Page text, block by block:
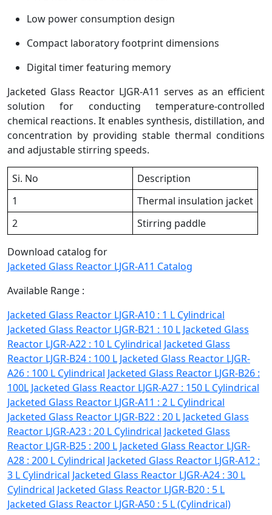
Low power consumption design
Compact laboratory footprint dimensions
Digital timer featuring memory
Jacketed Glass Reactor LJGR-A11 serves as an efficient
solution for conducting temperature-controlled
chemical reactions. It enables synthesis, distillation, and
concentration by providing stable thermal conditions
and adjustable stirring speeds.
Si. No
Description
1
Thermal insulation jacket
2
Stirring paddle
Download catalog for
Jacketed Glass Reactor LJGR-A11 Catalog
Available Range :
Jacketed Glass Reactor LJGR-A10 : 1 L Cylindrical
Jacketed Glass Reactor LJGR-B21 : 10 L Jacketed Glass
Reactor LJGR-A22 : 10 L Cylindrical Jacketed Glass
Reactor LJGR-B24 : 100 L Jacketed Glass Reactor LJGR-
A26 : 100 L Cylindrical Jacketed Glass Reactor LJGR-B26 :
100L Jacketed Glass Reactor LJGR-A27 : 150 L Cylindrical
Jacketed Glass Reactor LJGR-A11 : 2 L Cylindrical
Jacketed Glass Reactor LJGR-B22 : 20 L Jacketed Glass
Reactor LJGR-A23 : 20 L Cylindrical Jacketed Glass
Reactor LJGR-B25 : 200 L Jacketed Glass Reactor LJGR-
A28 : 200 L Cylindrical Jacketed Glass Reactor LJGR-A12 :
3 L Cylindrical Jacketed Glass Reactor LJGR-A24 : 30 L
Cylindrical Jacketed Glass Reactor LJGR-B20 : 5 L
Jacketed Glass Reactor LJGR-A50 : 5 L (Cylindrical)